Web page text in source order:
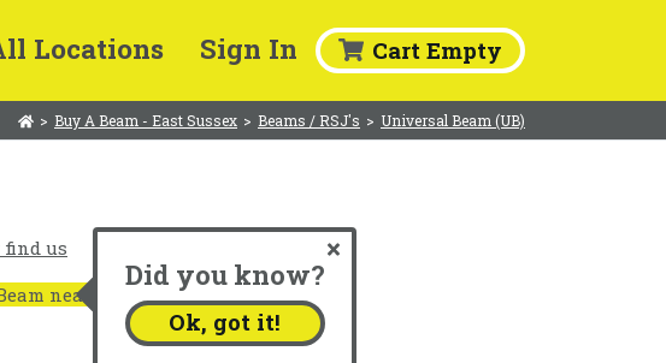
Locations Sign In Cart Empty
> Buy A Beam - East Sussex > Beams / RSJ's > Universal Beam (UB)
find us
Did you know?
Ok, got it!
near you.